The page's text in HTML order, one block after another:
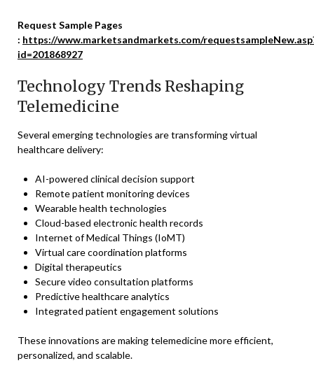
Request Sample Pages
: https://www.marketsandmarkets.com/
id=201868927
Technology Trends Reshaping
Telemedicine
Several emerging technologies are transforming virtual
healthcare delivery:
AI-powered clinical decision support
Remote patient monitoring devices
Wearable health technologies
Cloud-based electronic health records
Internet of Medical Things (IoMT)
Virtual care coordination platforms
Digital therapeutics
Secure video consultation platforms
Predictive healthcare analytics
Integrated patient engagement solutions
These innovations are making telemedicine more efficient,
personalized, and scalable.